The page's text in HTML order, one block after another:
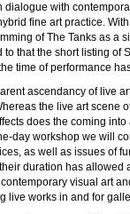
dialogue with
fine art practice.
of The Tanks as a
that the short listing of
time of performance
ascendancy of live
the live art scene
does the coming
day workshop we will
as well as issues of
duration has
visual art
live works in and for